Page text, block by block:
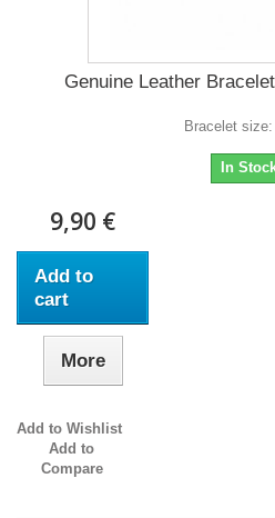
Genuine Leather
Bracelet
In
9,90 €
Add to
cart
More
Add to Wishlist
Add to
Compare